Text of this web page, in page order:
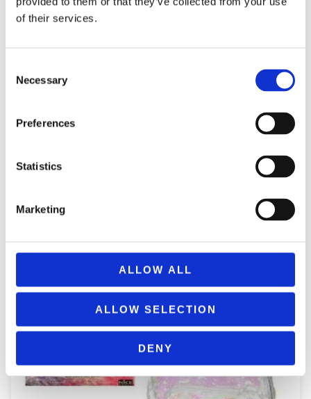
of their services.
Selection
Necessary
Preferences
Statistics
Marketing
ALLOW ALL
ALLOW SELECTION
DENY